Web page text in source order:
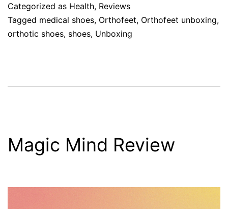
Categorized as Health, Reviews
Tagged medical shoes, Orthofeet, Orthofeet unboxing,
orthotic shoes, shoes, Unboxing
Magic Mind Review